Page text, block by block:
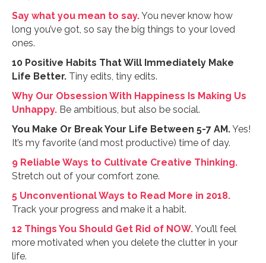
Say what you mean to say.You never know how
long you’ve got, so say the big things to your loved
ones.
10 Positive Habits That Will Immediately Make
Life Better. Tiny edits, tiny edits.
Why Our Obsession With Happiness Is Making Us
Unhappy. Be ambitious, but also be social.
You Make Or Break Your Life Between 5-7 AM.Yes!
It’s my favorite (and most productive) time of day.
9 Reliable Ways to Cultivate Creative Thinking.
Stretch out of your comfort zone.
5 Unconventional Ways to Read More in 2018.
Track your progress and make it a habit.
12 Things You Should Get Rid of NOW.You’ll feel
more motivated when you delete the clutter in your
life.